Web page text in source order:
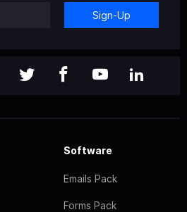
Sign-Up
Software
Emails Pack
Forms Pack